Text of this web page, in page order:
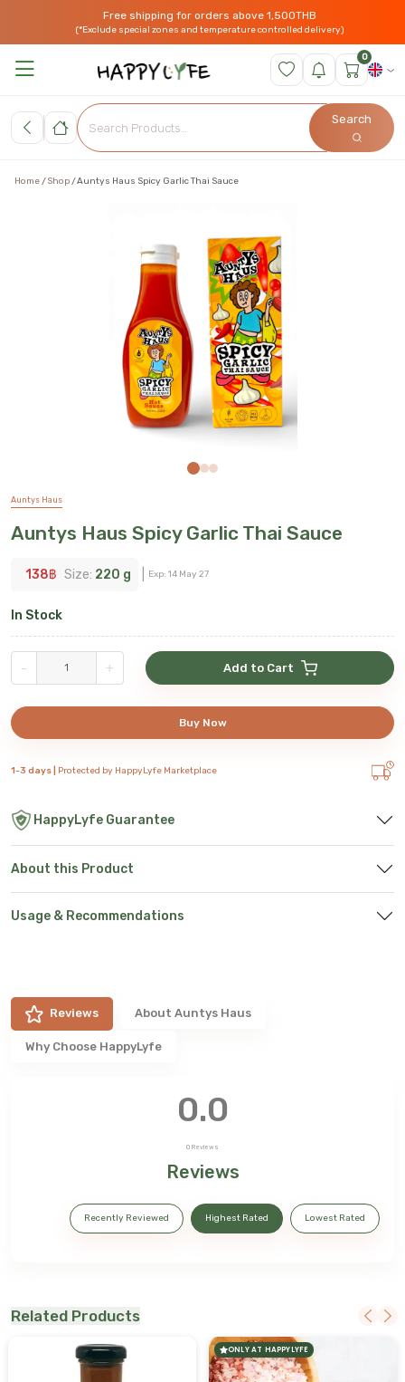
Free shipping for orders above 1,500THB
(*Exclude special zones and temperature controlled delivery)
0
Search
Home Shop Auntys Haus Spicy Garlic Thai Sauce
Auntys Haus
Auntys Haus Spicy Garlic Thai Sauce
138฿ Size: 220 g Exp: 14 May 27
In Stock
- + Add to Cart
Buy Now
1-3 days | Protected by HappyLyfe Marketplace
HappyLyfe Guarantee
About this Product
Usage & Recommendations
Reviews About Auntys Haus
Why Choose HappyLyfe
0.0
0 Reviews
Reviews
Recently Reviewed Highest Rated Lowest Rated
Related Products
ONLY AT HAPPYLYFE